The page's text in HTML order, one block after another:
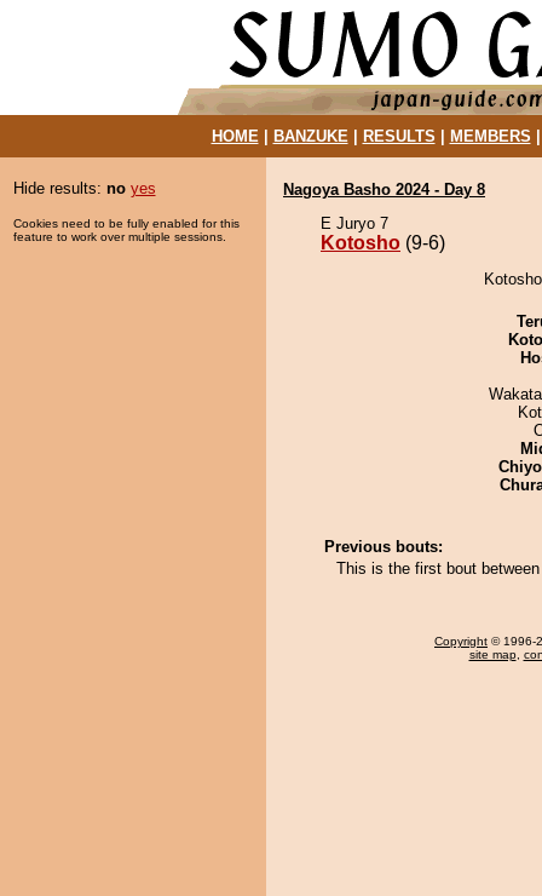
HOME| BANZUKE| RESULTS MEMBERS
Hide results: no yes
Cookies need to be fully enabled for this
feature to work over multiple sessions.
Nagoya Basho 2024 - Day 8
E Juryo 7
Kotosho (9-6)
Previous bouts:
This is the first bout
Copyright © 1996-
site map,